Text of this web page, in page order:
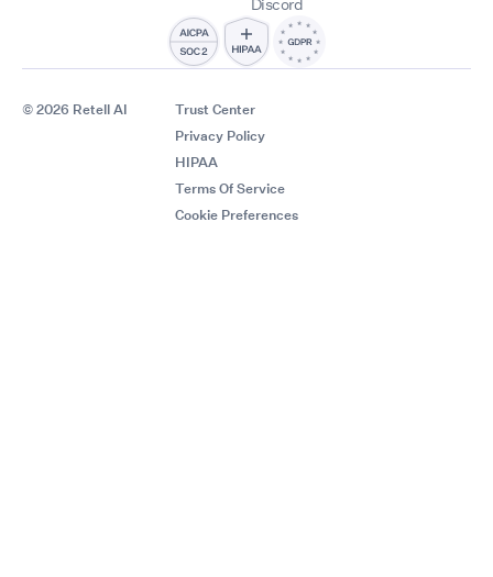
© 2026 Retell AI
Trust Center
Privacy Policy
HIPAA
Terms Of Service
Cookie Preferences